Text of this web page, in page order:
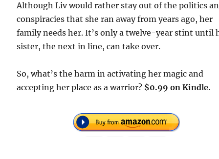
Although Liv would rather stay out of the politics
conspiracies that she ran away from years ago, her
family needs her. It’s only a twelve-year stint until
sister, the next in line, can take over.
So, what’s the harm in activating her magic and
accepting her place as a warrior? $0.99 on Kindle.